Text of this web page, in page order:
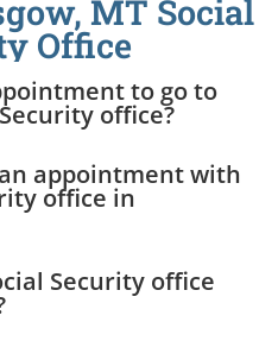
MT Social
Office
to go to
office?
appointment with
office in
Security office